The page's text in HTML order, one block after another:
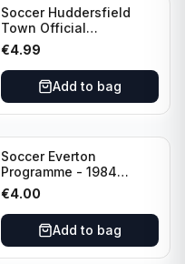
Soccer Huddersfield
Town Official
Programme - 1955
Huddersfield Town vs
Arsenal
€4.99
Add to bag
Soccer Everton
Programme - 1984
Everton vs Tottenham
Canon League Division 1
€4.00
Add to bag